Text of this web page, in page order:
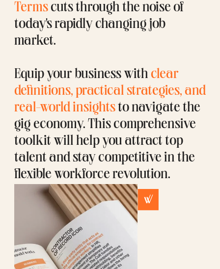
Termscuts through the noise of
today's rapidly changing job
market.
Equip your business with clear
definitions, practical strategies, and
real-world insightsto navigate the
gig economy. This comprehensive
toolkit will help you attract top
talent and stay competitive in the
flexible workforce revolution.